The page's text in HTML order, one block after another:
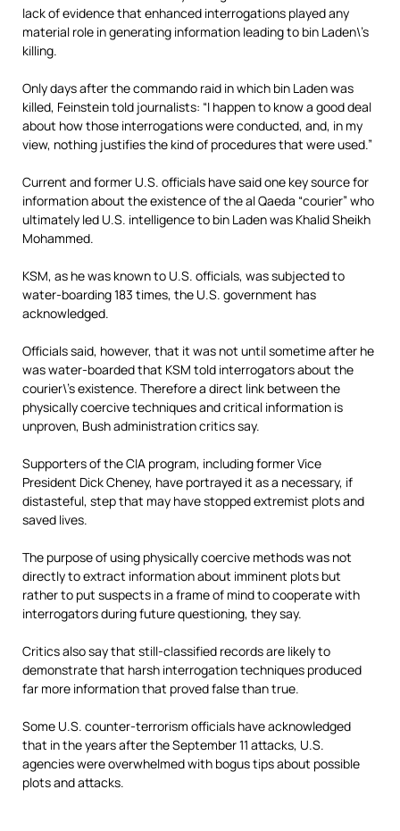
lack of evidence that enhanced interrogations played any
material role in generating information leading to bin Laden\’s
killing.
Only days after the commando raid in which bin Laden was
killed, Feinstein told journalists: “I happen to know a good deal
about how those interrogations were conducted, and, in my
view, nothing justifies the kind of procedures that were used.”
Current and former U.S. officials have said one key source for
information about the existence of the al Qaeda “courier” who
ultimately led U.S. intelligence to bin Laden was Khalid Sheikh
Mohammed.
KSM, as he was known to U.S. officials, was subjected to
water-boarding 183 times, the U.S. government has
acknowledged.
Officials said, however, that it was not until sometime after he
was water-boarded that KSM told interrogators about the
courier\’s existence. Therefore a direct link between the
physically coercive techniques and critical information is
unproven, Bush administration critics say.
Supporters of the CIA program, including former Vice
President Dick Cheney, have portrayed it as a necessary, if
distasteful, step that may have stopped extremist plots and
saved lives.
The purpose of using physically coercive methods was not
directly to extract information about imminent plots but
rather to put suspects in a frame of mind to cooperate with
interrogators during future questioning, they say.
Critics also say that still-classified records are likely to
demonstrate that harsh interrogation techniques produced
far more information that proved false than true.
Some U.S. counter-terrorism officials have acknowledged
that in the years after the September 11 attacks, U.S.
agencies were overwhelmed with bogus tips about possible
plots and attacks.